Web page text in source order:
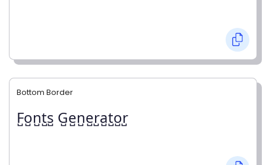
Bottom Border
F̺o̺n̺t̺s̺ G̺e̺n̺e̺r̺a̺t̺o̺r̺